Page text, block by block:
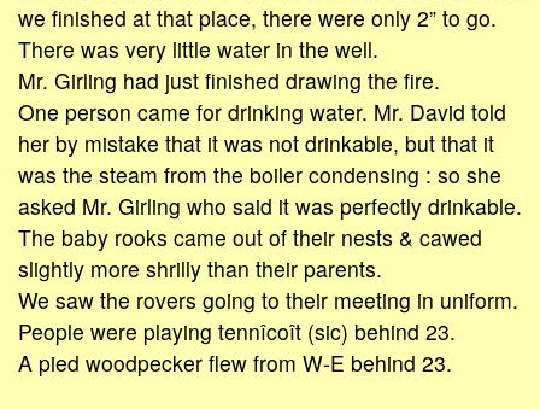
we finished at that place, there were only 2” to go.
There was very little water in the well.
Mr. Girling had just finished drawing the fire.
One person came for drinking water. Mr. David told
her by mistake that it was not drinkable, but that it
was the steam from the boiler condensing : so she
asked Mr. Girling who said it was perfectly drinkable.
The baby rooks came out of their nests & cawed
slightly more shrilly than their parents.
We saw the rovers going to their meeting in uniform.
People were playing tennîcoît (sic) behind 23.
A pied woodpecker flew from W-E behind 23.